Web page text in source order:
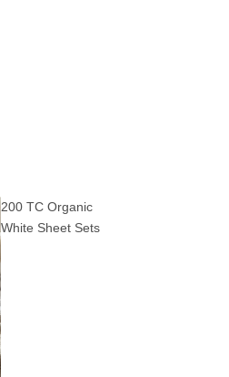
200 TC Organic
White Sheet Sets